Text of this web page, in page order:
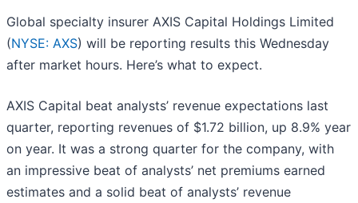
Global specialty insurer AXIS Capital Holdings Limited
(NYSE: AXS) will be reporting results this Wednesday
after market hours. Here’s what to expect.
AXIS Capital beat analysts’ revenue expectations last
quarter, reporting revenues of $1.72 billion, up 8.9% year
on year. It was a strong quarter for the company, with
an impressive beat of analysts’ net premiums earned
estimates and a solid beat of analysts’ revenue